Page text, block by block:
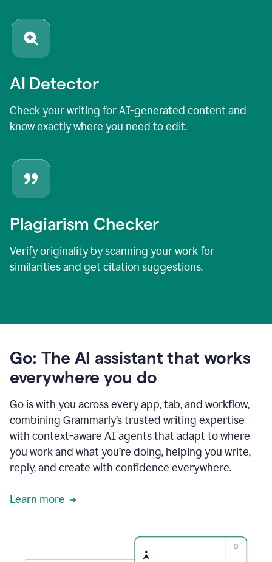
AI Detector
Check your writing for AI-generated content and
know exactly where you need to edit.
Plagiarism Checker
Verify originality by scanning your work for
similarities and get citation suggestions.
Go: The AI assistant that works
everywhere you do
Go is with you across every app, tab, and workflow,
combining Grammarly’s trusted writing expertise
with context-aware AI agents that adapt to where
you work and what you’re doing, helping you write,
reply, and create with confidence everywhere.
Learn more